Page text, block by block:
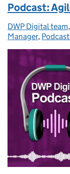
Podcast:
Posted by:
DWP Digital team,
Manager,